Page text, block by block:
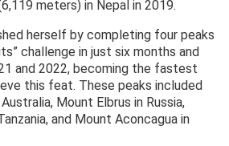
meters) in Nepal in 2019.
herself by completing four peaks
challenge in just six months and
and 2022, becoming the fastest
this feat. These peaks included
Mount Elbrus in Russia,
and Mount Aconcagua in